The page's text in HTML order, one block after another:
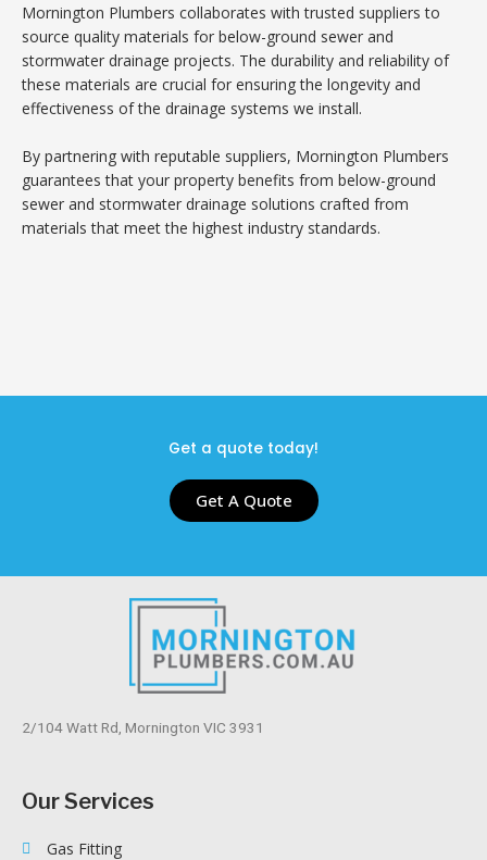
Mornington Plumbers collaborates with trusted suppliers to
source quality materials for below-ground sewer and
stormwater drainage projects. The durability and reliability of
these materials are crucial for ensuring the longevity and
effectiveness of the drainage systems we install.
By partnering with reputable suppliers, Mornington Plumbers
guarantees that your property benefits from below-ground
sewer and stormwater drainage solutions crafted from
materials that meet the highest industry standards.
Get a quote today!
Get A Quote
2/104 Watt Rd, Mornington VIC 3931
Our Services
Gas Fitting